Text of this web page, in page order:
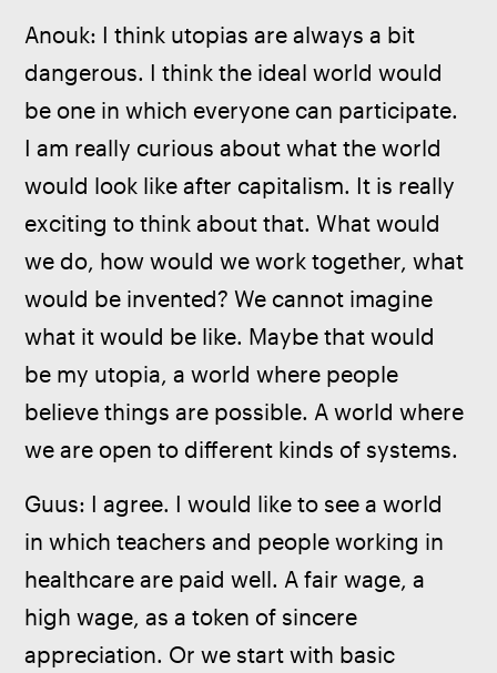
Anouk: I think utopias are always a bit
dangerous. I think the ideal world would
be one in which everyone can participate.
I am really curious about what the world
would look like after capitalism. It is really
exciting to think about that. What would
we do, how would we work together, what
would be invented? We cannot imagine
what it would be like. Maybe that would
be my utopia, a world where people
believe things are possible. A world where
we are open to different kinds of systems.
Guus: I agree. I would like to see a world
in which teachers and people working in
healthcare are paid well. A fair wage, a
high wage, as a token of sincere
appreciation. Or we start with basic